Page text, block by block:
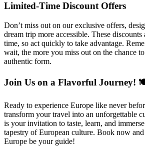
Limited-Time Discount Offers
Don’t miss out on our exclusive offers,
dream trip more accessible. These
time, so act quickly to take advantage.
wait, the more you miss out on the chance
authentic form.
Join Us on a Flavorful Journey!
Ready to experience Europe like never
transform your travel into an unforgettable
is your invitation to taste, learn, and
tapestry of European culture. Book now
Europe be your guide!